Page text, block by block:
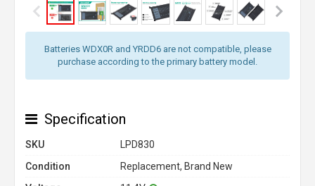
Batteries WDX0R and YRDD6 are not compatible, please
purchase according to the primary battery model.
Specification
SKU
LPD830
Condition
Replacement, Brand New